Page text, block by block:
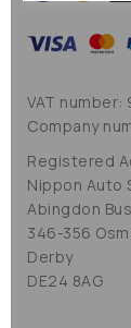
VAT number:
Company
Registered
Nippon Auto
Abingdon
346-356
Derby
DE24 8AG